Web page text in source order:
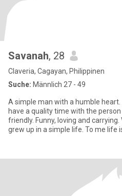
Savanah, 28
Claveria, Cagayan, Philippinen
Suche: Männlich 27 - 49
A simple man with a humble
have a quality time with the
friendly. Funny, loving and carrying.
grew up in a simple life. To me life